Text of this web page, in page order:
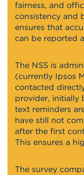
fairness, and
consistency and
ensures that
can be reported
The NSS is
(currently Ipsos
contacted
provider, initially
text reminders
have still not
after the first
This ensures a
The survey